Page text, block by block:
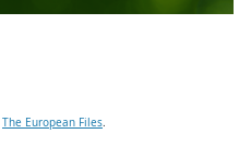
The European Files.